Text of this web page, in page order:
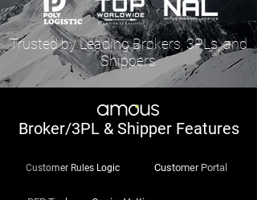
Trusted by Leading Brokers, 3PLs, and
Shippers
Broker/3PL & Shipper Features
Customer Rules Logic Customer Portal